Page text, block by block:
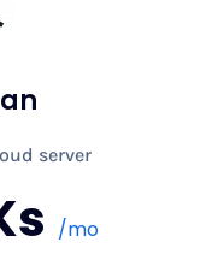
server
/mo